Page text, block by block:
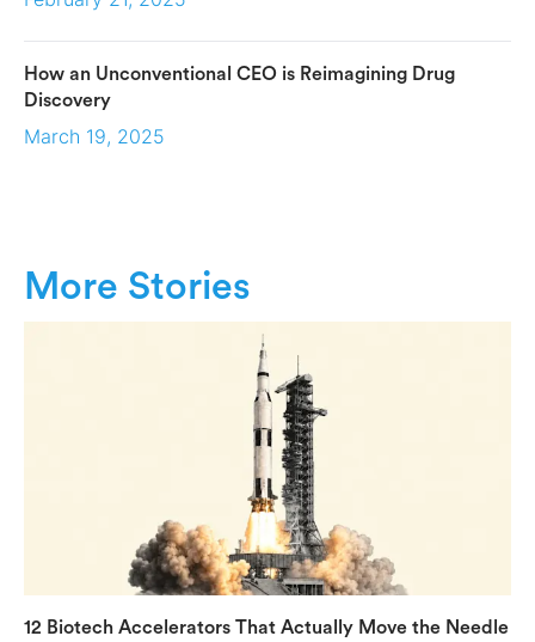
How an Unconventional CEO is Reimagining Drug
Discovery
March 19, 2025
More Stories
12 Biotech Accelerators That Actually Move the Needle